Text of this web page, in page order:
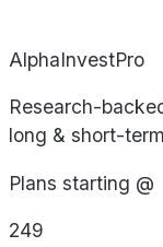
AlphaInvestPro
Research-
long & short-
Plans starting @
249